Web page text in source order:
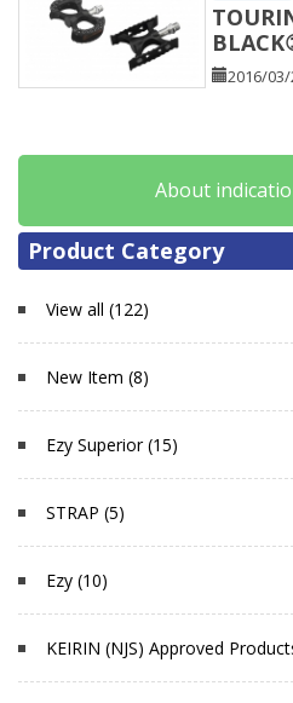
2016/03/
About
Product Category
View all (122)
New Item (8)
Ezy Superior (15)
STRAP (5)
Ezy (10)
KEIRIN (NJS) Approved